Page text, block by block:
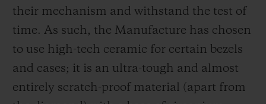
their mechanism and withstand the test of
time. As such, the Manufacture has chosen
to use high-tech ceramic for certain bezels
and cases; it is an ultra-tough and almost
entirely scratch-proof material (apart from